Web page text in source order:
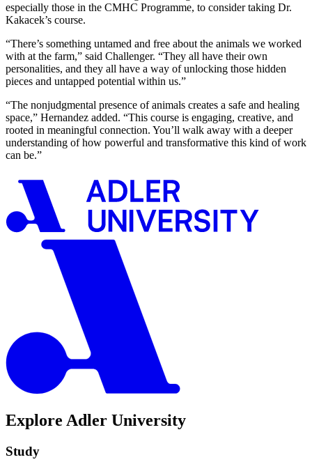
especially those in the CMHC Programme, to consider taking Dr.
Kakacek’s course.
“There’s something untamed and free about the animals we worked
with at the farm,” said Challenger. “They all have their own
personalities, and they all have a way of unlocking those hidden
pieces and untapped potential within us.”
“The nonjudgmental presence of animals creates a safe and healing
space,” Hernandez added. “This course is engaging, creative, and
rooted in meaningful connection. You’ll walk away with a deeper
understanding of how powerful and transformative this kind of work
can be.”
Explore Adler University
Study